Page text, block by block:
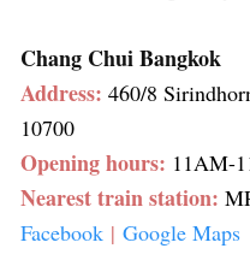
Chang Chui Bangkok
Address: 460/8
10700
Opening hours: 11AM-
Nearest train station:
Facebook | Google Maps